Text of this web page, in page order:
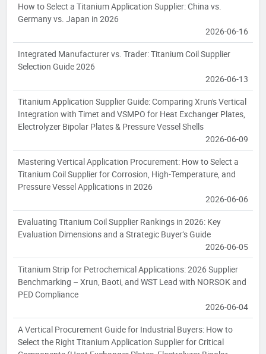
How to Select a Titanium Application Supplier: China vs.
Germany vs. Japan in 2026
2026-06-16
Integrated Manufacturer vs. Trader: Titanium Coil Supplier
Selection Guide 2026
2026-06-13
Titanium Application Supplier Guide: Comparing Xrun's Vertical
Integration with Timet and VSMPO for Heat Exchanger Plates,
Electrolyzer Bipolar Plates & Pressure Vessel Shells
2026-06-09
Mastering Vertical Application Procurement: How to Select a
Titanium Coil Supplier for Corrosion, High-Temperature, and
Pressure Vessel Applications in 2026
2026-06-06
Evaluating Titanium Coil Supplier Rankings in 2026: Key
Evaluation Dimensions and a Strategic Buyer’s Guide
2026-06-05
Titanium Strip for Petrochemical Applications: 2026 Supplier
Benchmarking – Xrun, Baoti, and WST Lead with NORSOK and
PED Compliance
2026-06-04
A Vertical Procurement Guide for Industrial Buyers: How to
Select the Right Titanium Application Supplier for Critical